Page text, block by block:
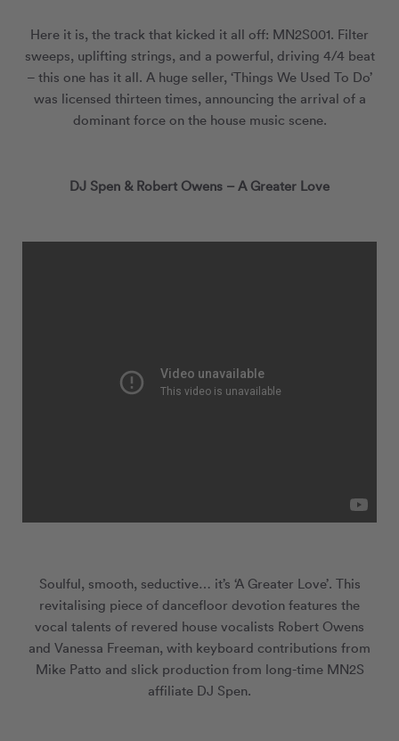
Here it is, the track that kicked it all off: MN2S001. Filter
sweeps, uplifting strings, and a powerful, driving 4/4 beat
– this one has it all. A huge seller, ‘Things We Used To Do’
was licensed thirteen times, announcing the arrival of a
dominant force on the house music scene.
DJ Spen & Robert Owens – A Greater Love
Soulful, smooth, seductive… it’s ‘A Greater Love’. This
revitalising piece of dancefloor devotion features the
vocal talents of revered house vocalists Robert Owens
and Vanessa Freeman, with keyboard contributions from
Mike Patto and slick production from long-time MN2S
affiliate DJ Spen.